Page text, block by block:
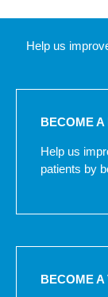
Help us
BECOME A
Help us
patients by
BECOME A